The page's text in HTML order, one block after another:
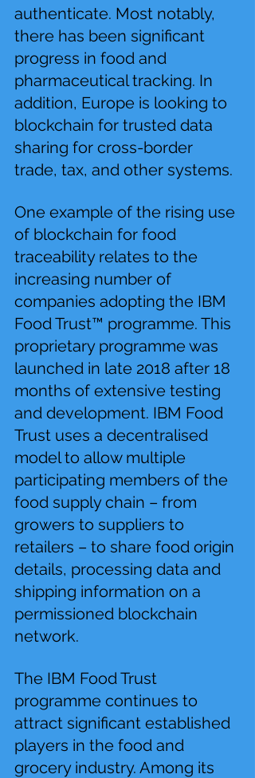
authenticate. Most notably,
there has been significant
progress in food and
pharmaceutical tracking. In
addition, Europe is looking to
blockchain for trusted data
sharing for cross-border
trade, tax, and other systems.
One example of the rising use
of blockchain for food
traceability relates to the
increasing number of
companies adopting the IBM
Food Trust™ programme. This
proprietary programme was
launched in late 2018 after 18
months of extensive testing
and development. IBM Food
Trust uses a decentralised
model to allow multiple
participating members of the
food supply chain – from
growers to suppliers to
retailers – to share food origin
details, processing data and
shipping information on a
permissioned blockchain
network.
The IBM Food Trust
programme continues to
attract significant established
players in the food and
grocery industry. Among its